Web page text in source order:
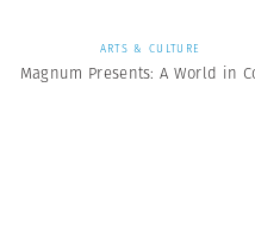
ARTS & CULTURE
Magnum Presents: A World in